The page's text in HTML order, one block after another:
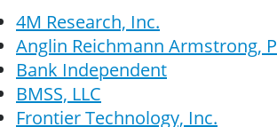
4M Research, Inc.
Anglin Reichmann Armstrong,
Bank Independent
BMSS, LLC
Frontier Technology, Inc.